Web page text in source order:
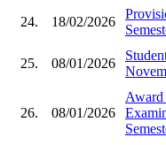
24. 18/02/2026
25. 08/01/2026
26. 08/01/2026
Award